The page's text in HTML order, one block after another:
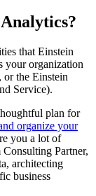
that Einstein
your organization
or the Einstein
Service).
plan for
organize your
you a lot of
Partner,
architecting
business